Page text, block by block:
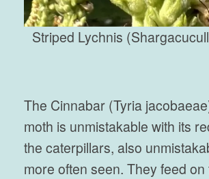
Striped Lychnis
The Cinnabar (Tyria
moth is unmistakable with its
the caterpillars, also
more often seen. They feed